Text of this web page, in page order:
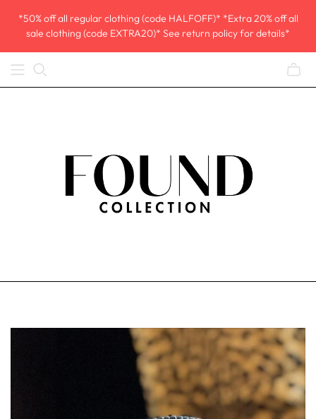
*50% off all regular clothing (code HALFOFF)* *Extra 20% off all
sale clothing (code EXTRA20)* See return policy for details*